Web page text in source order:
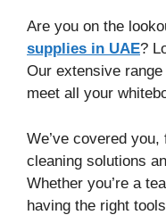
Are you on the
supplies in UAE?
Our extensive
meet all your
We’ve covered
cleaning solutions
Whether you’re a
having the right